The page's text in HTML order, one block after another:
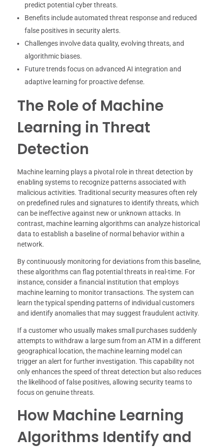
predict potential cyber threats.
Benefits include automated threat response and reduced
false positives in security alerts.
Challenges involve data quality, evolving threats, and
algorithmic biases.
Future trends focus on advanced AI integration and
adaptive learning for proactive defense.
The Role of Machine
Learning in Threat
Detection
Machine learning plays a pivotal role in threat detection by
enabling systems to recognize patterns associated with
malicious activities. Traditional security measures often rely
on predefined rules and signatures to identify threats, which
can be ineffective against new or unknown attacks. In
contrast, machine learning algorithms can analyze historical
data to establish a baseline of normal behavior within a
network.
By continuously monitoring for deviations from this baseline,
these algorithms can flag potential threats in real-time. For
instance, consider a financial institution that employs
machine learning to monitor transactions. The system can
learn the typical spending patterns of individual customers
and identify anomalies that may suggest fraudulent activity.
If a customer who usually makes small purchases suddenly
attempts to withdraw a large sum from an ATM in a different
geographical location, the machine learning model can
trigger an alert for further investigation. This capability not
only enhances the speed of threat detection but also reduces
the likelihood of false positives, allowing security teams to
focus on genuine threats.
How Machine Learning
Algorithms Identify and